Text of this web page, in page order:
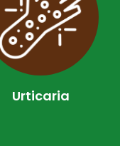
Urticaria